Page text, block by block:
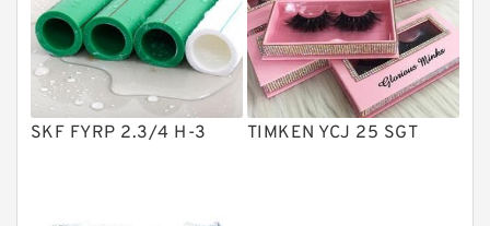
Product
Gear Pumps
Piston Pumps
Other Pumps
SKF FYRP 2.3/4 H-3 TIMKEN YCJ 25 SGT